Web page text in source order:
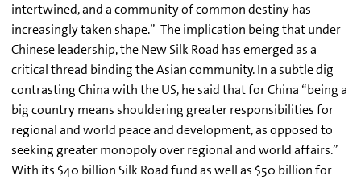
intertwined, and a community of common destiny has
increasingly taken shape.” The implication being that under
Chinese leadership, the New Silk Road has emerged as a
critical thread binding the Asian community. In a subtle dig
contrasting China with the US, he said that for China “being a
big country means shouldering greater responsibilities for
regional and world peace and development, as opposed to
seeking greater monopoly over regional and world affairs.”
With its $40 billion Silk Road fund as well as $50 billion for